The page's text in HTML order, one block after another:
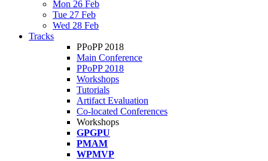
Mon 26 Feb
Tue 27 Feb
Wed 28 Feb
Tracks
PPoPP 2018
Main Conference
PPoPP 2018
Workshops
Tutorials
Artifact Evaluation
Co-located Conferences
Workshops
GPGPU
PMAM
WPMVP